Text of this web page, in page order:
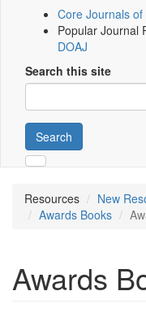
Core Journals of
Popular Journal
DOAJ
Search this site
Search
Resources
New
Awards Books
Awards